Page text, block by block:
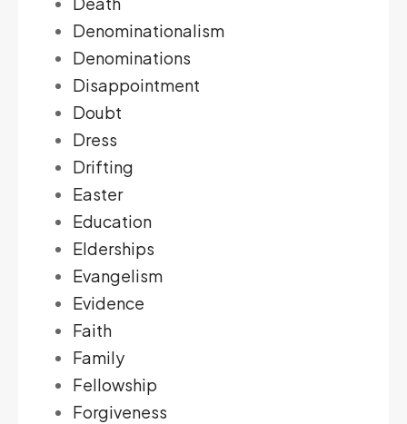
Denominationalism
Denominations
Disappointment
Doubt
Dress
Drifting
Easter
Education
Elderships
Evangelism
Evidence
Faith
Family
Fellowship
Forgiveness